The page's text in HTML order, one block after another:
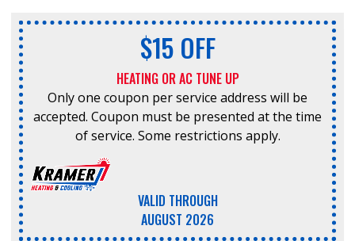
$15 OFF
HEATING OR AC TUNE UP
Only one coupon per service address will be
accepted. Coupon must be presented at the time
of service. Some restrictions apply.
VALID THROUGH
AUGUST 2026